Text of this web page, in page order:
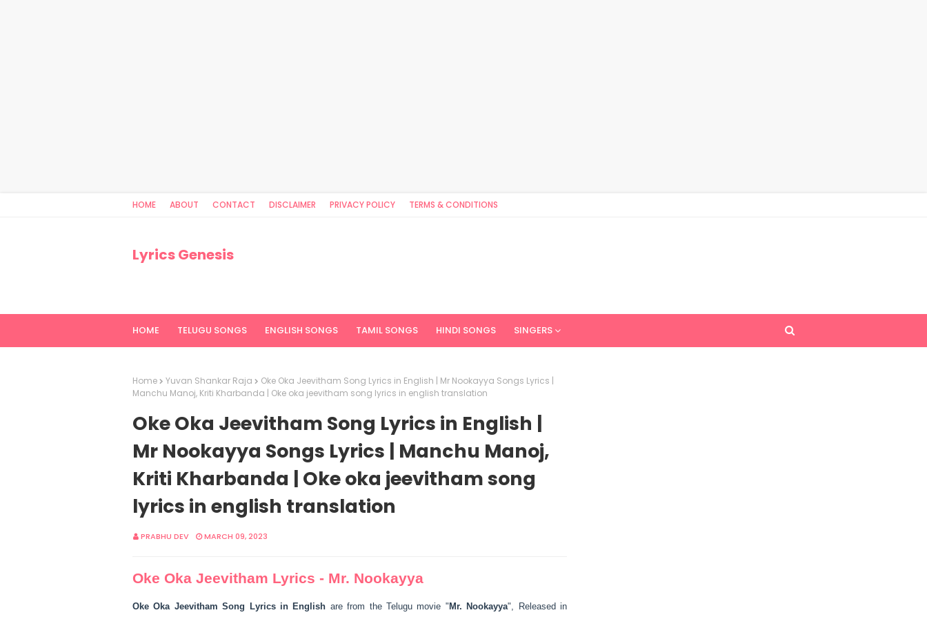
HOME ABOUT CONTACT DISCLAIMER PRIVACY POLICY TERMS & CONDITIONS
Lyrics Genesis
HOME TELUGU SONGS ENGLISH SONGS TAMIL SONGS HINDI SONGS SINGERS
Home Yuvan Shankar Raja
Oke Oka Jeevitham Song Lyrics in English | Mr Nookayya Songs Lyrics |
Manchu Manoj, Kriti Kharbanda | Oke oka jeevitham song lyrics in english translation
Oke Oka Jeevitham Song Lyrics in English |
Mr Nookayya Songs Lyrics | Manchu Manoj,
Kriti Kharbanda | Oke oka jeevitham song
lyrics in english translation
PRABHU DEV MARCH 09, 2023
Oke Oka Jeevitham Lyrics - Mr. Nookayya
Oke Oka Jeevitham Song Lyrics in English are from the Telugu movie " Mr. Nookayya", Released in